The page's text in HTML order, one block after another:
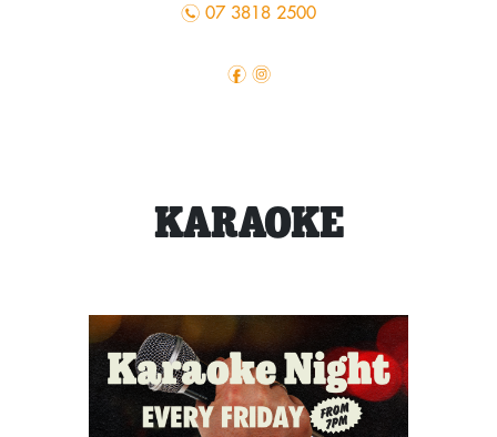
n 07 3818 2500
f i
KARAOKE